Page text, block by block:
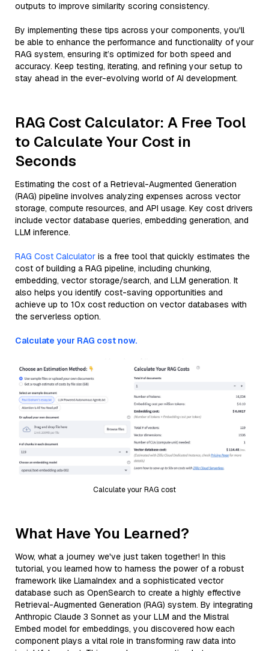
outputs to improve similarity scoring consistency.
By implementing these tips across your components, you'll
be able to enhance the performance and functionality of your
RAG system, ensuring it’s optimized for both speed and
accuracy. Keep testing, iterating, and refining your setup to
stay ahead in the ever-evolving world of AI development.
RAG Cost Calculator: A Free Tool
to Calculate Your Cost in
Seconds
Estimating the cost of a Retrieval-Augmented Generation
(RAG) pipeline involves analyzing expenses across vector
storage, compute resources, and API usage. Key cost drivers
include vector database queries, embedding generation, and
LLM inference.
RAG Cost Calculator is a free tool that quickly estimates the
cost of building a RAG pipeline, including chunking,
embedding, vector storage/search, and LLM generation. It
also helps you identify cost-saving opportunities and
achieve up to 10x cost reduction on vector databases with
the serverless option.
Calculate your RAG cost now.
Calculate your RAG cost
What Have You Learned?
Wow, what a journey we've just taken together! In this
tutorial, you learned how to harness the power of a robust
framework like LlamaIndex and a sophisticated vector
database such as OpenSearch to create a highly effective
Retrieval-Augmented Generation (RAG) system. By integrating
Anthropic Claude 3 Sonnet as your LLM and the Mistral
Embed model for embeddings, you discovered how each
component plays a vital role in transforming raw data into